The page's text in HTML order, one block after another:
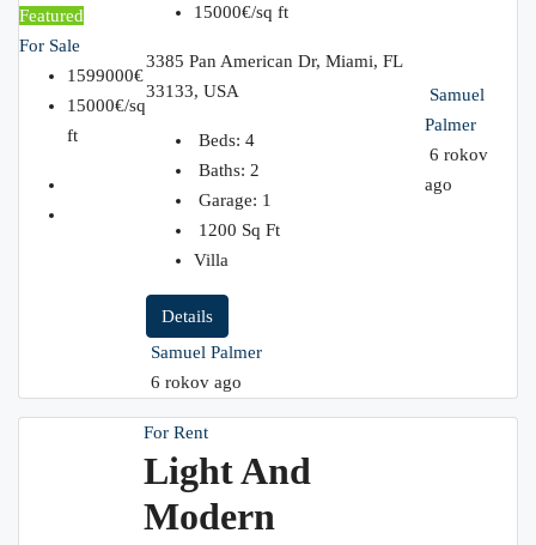
Featured
For Sale
1599000€
15000€/sq
ft
15000€/sq ft
3385 Pan American Dr, Miami, FL
33133, USA
Beds: 4
Baths: 2
Garage: 1
1200 Sq Ft
Villa
Details
Samuel Palmer
6 rokov ago
Samuel
Palmer
6 rokov
ago
For Rent
Light And
Modern